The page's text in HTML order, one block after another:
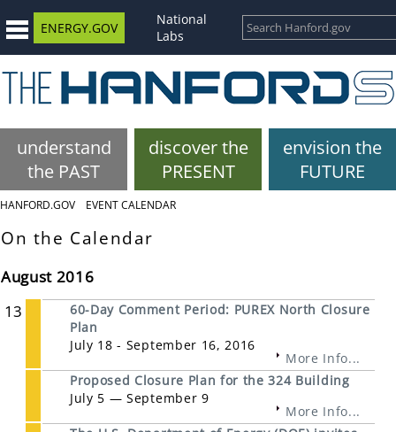
ENERGY.GOV
National
Labs
understand
the PAST
discover the
PRESENT
envision the
FUTURE
HANFORD.GOV EVENT CALENDAR
On the Calendar
August 2016
13
60-Day Comment Period: PUREX North Closure
Plan
July 18 - September 16, 2016
More Info...
Proposed Closure Plan for the 324 Building
July 5 — September 9
More Info...